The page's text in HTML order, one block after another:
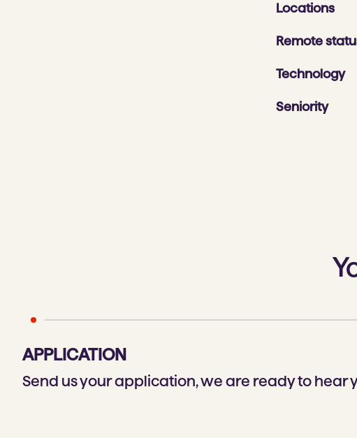
Locations
Remote
Technology
Seniority
APPLICATION
Send us your application, we are ready to